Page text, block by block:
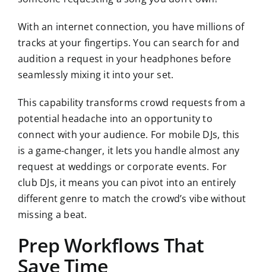
With an internet connection, you have millions of
tracks at your fingertips. You can search for and
audition a request in your headphones before
seamlessly mixing it into your set.
This capability transforms crowd requests from a
potential headache into an opportunity to
connect with your audience. For mobile DJs, this
is a game-changer, it lets you handle almost any
request at weddings or corporate events. For
club DJs, it means you can pivot into an entirely
different genre to match the crowd’s vibe without
missing a beat.
Prep Workflows That
Save Time